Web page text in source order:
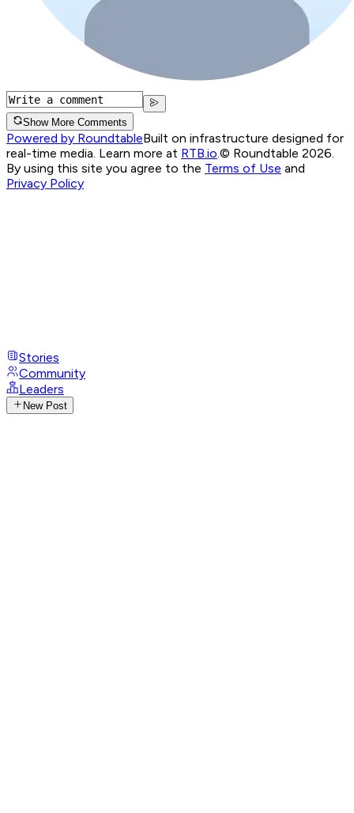
Show More Comments
Powered by RoundtableBuilt on infrastructure designed for
real-time media. Learn more at RTB.io © Roundtable 2026.
By using this site you agree to the Terms of Use and
Privacy Policy
Stories
Community
Leaders
New Post